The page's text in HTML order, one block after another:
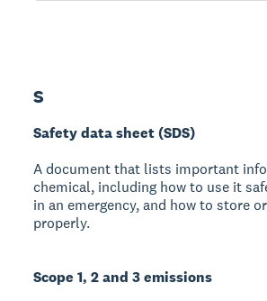
S
Safety data sheet (SDS)
A document that lists important
chemical, including how to use it
in an emergency, and how to store
properly.
Scope 1, 2 and 3 emissions